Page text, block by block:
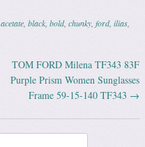
acetate black bold, chunky ford, ilias
TOM FORD Milena TF343 83F
Purple Prism Women Sunglasses
Frame 59-15-140 TF343 →